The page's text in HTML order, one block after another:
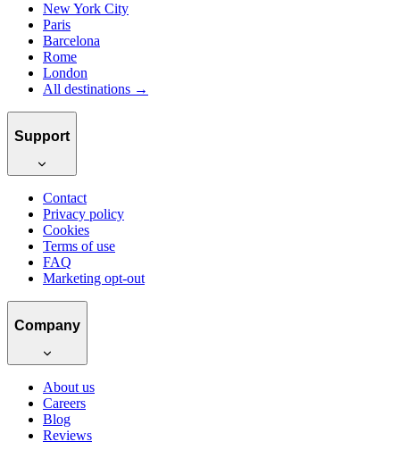
New York City
Paris
Barcelona
Rome
London
All destinations →
Support
Contact
Privacy policy
Cookies
Terms of use
FAQ
Marketing opt-out
Company
About us
Careers
Blog
Reviews